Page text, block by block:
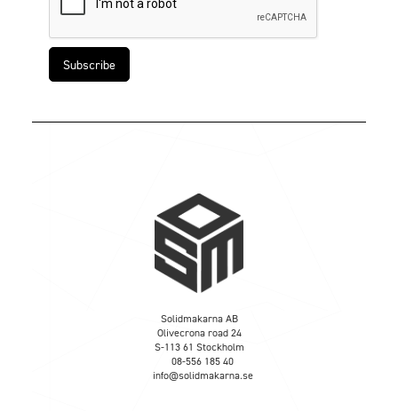
Solidmakarna AB
Olivecrona road 24
S-113 61 Stockholm
08-556 185 40
info@solidmakarna.se